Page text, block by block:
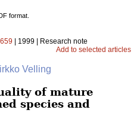
format.
659 | 1999 | Research note
Add to selected articles
Velling
of mature
species and